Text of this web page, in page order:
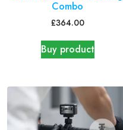
Combo
£364.00
Buy product